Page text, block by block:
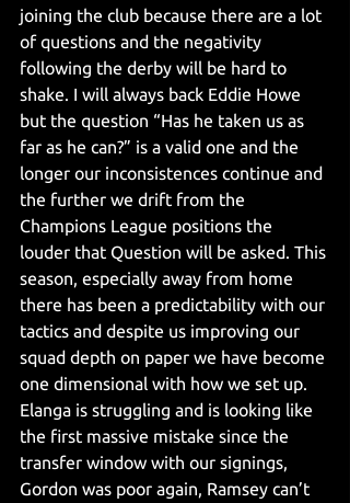
joining the club because there are a lot
of questions and the negativity
following the derby will be hard to
shake. I will always back Eddie Howe
but the question “Has he taken us as
far as he can?” is a valid one and the
longer our inconsistences continue and
the further we drift from the
Champions League positions the
louder that Question will be asked. This
season, especially away from home
there has been a predictability with our
tactics and despite us improving our
squad depth on paper we have become
one dimensional with how we set up.
Elanga is struggling and is looking like
the first massive mistake since the
transfer window with our signings,
Gordon was poor again, Ramsey can’t